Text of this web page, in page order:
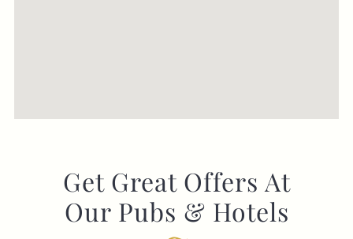
Get Great Offers At
Our Pubs & Hotels